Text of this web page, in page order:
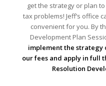
get the strategy or plan
tax problems! Jeff’s office
convenient for you. By
Development Plan
implement the strategy
our fees and apply in full
Resolution